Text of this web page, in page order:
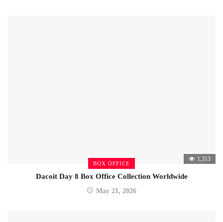
BOX OFFICE
1,313
Dacoit Day 8 Box Office Collection Worldwide
May 21, 2026